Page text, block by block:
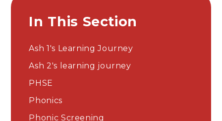
In This Section
Ash 1's Learning Journey
Ash 2's learning journey
PHSE
Phonics
Phonic Screening